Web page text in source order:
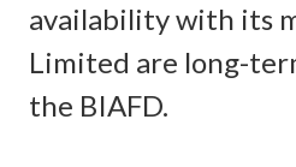
availability with its
Limited are long-
the BIAFD.